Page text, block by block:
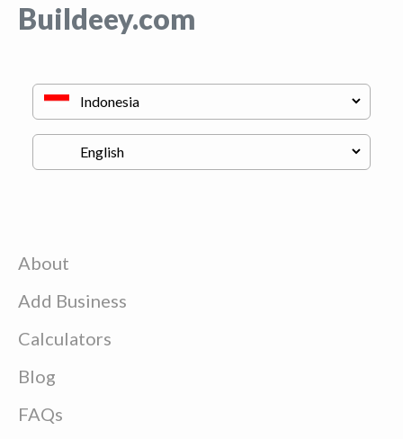
Buildeey.com
About
Add Business
Calculators
Blog
FAQs